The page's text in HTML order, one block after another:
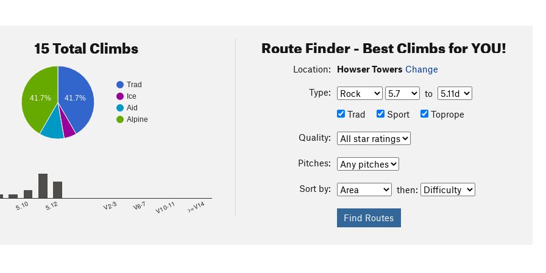
15 Total Climbs
Trad
Ice
Aid
Alpine
41.7%
41.7%
5.10 5.12 V2-3 V6-7 V10-11 >=V14
Route Finder - Best Climbs for YOU!
Location: Howser Towers Change
Type:
to
Trad
Sport Toprope
Quality:
Pitches:
Sort by: then: